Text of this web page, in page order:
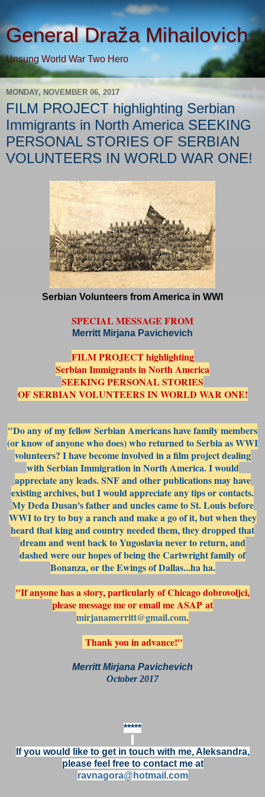
General Draža Mihailovich
Unsung World War Two Hero
MONDAY, NOVEMBER 06, 2017
FILM PROJECT highlighting Serbian
Immigrants in North America SEEKING
PERSONAL STORIES OF SERBIAN
VOLUNTEERS IN WORLD WAR ONE!
Serbian Volunteers from America in WWI
SPECIAL MESSAGE FROM
Merritt Mirjana Pavichevich
FILM PROJECT highlighting
Serbian Immigrants in North America
SEEKING PERSONAL STORIES
OF SERBIAN VOLUNTEERS IN WORLD WAR ONE!
"Do any of my fellow Serbian Americans have family members
(or know of anyone who does) who returned to Serbia as WWI
volunteers? I have become involved in a film project dealing
with Serbian Immigration in North America. I would
appreciate any leads. SNF and other publications may have
existing archives, but I would appreciate any tips or contacts.
My Deda Dusan's father and uncles came to St. Louis before
WWI to try to buy a ranch and make a go of it, but when they
heard that king and country needed them, they dropped that
dream and went back to Yugoslavia never to return, and
dashed were our hopes of being the Cartwright family of
Bonanza, or the Ewings of Dallas...ha ha.
"If anyone has a story, particularly of Chicago dobrovoljci,
please message me or email me ASAP at
mirjanamerritt@gmail.com.
Thank you in advance!"
Merritt Mirjana Pavichevich
October 2017
*****
If you would like to get in touch with me, Aleksandra,
please feel free to contact me at
ravnagora@hotmail.com